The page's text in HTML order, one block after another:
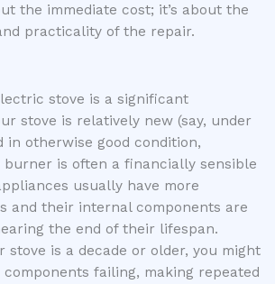
the immediate cost; it’s about the
practicality of the repair.
stove is a significant
stove is relatively new (say, under
in otherwise good condition,
burner is often a financially sensible
usually have more
and their internal components are
the end of their lifespan.
stove is a decade or older, you might
failing, making repeated